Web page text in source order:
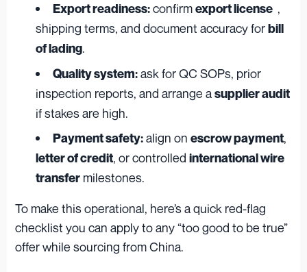
Export readiness:confirmexport license ,
shipping terms, and document accuracy forbill
of lading.
Quality system:ask for QC SOPs, prior
inspection reports, and arrange asupplier audit
if stakes are high.
Payment safety:align on escrow payment,
letter of credit, or controlled international wire
transfer milestones.
To make this operational, here’s a quick red-flag
checklist you can apply to any “too good to be true”
offer while sourcing from China.